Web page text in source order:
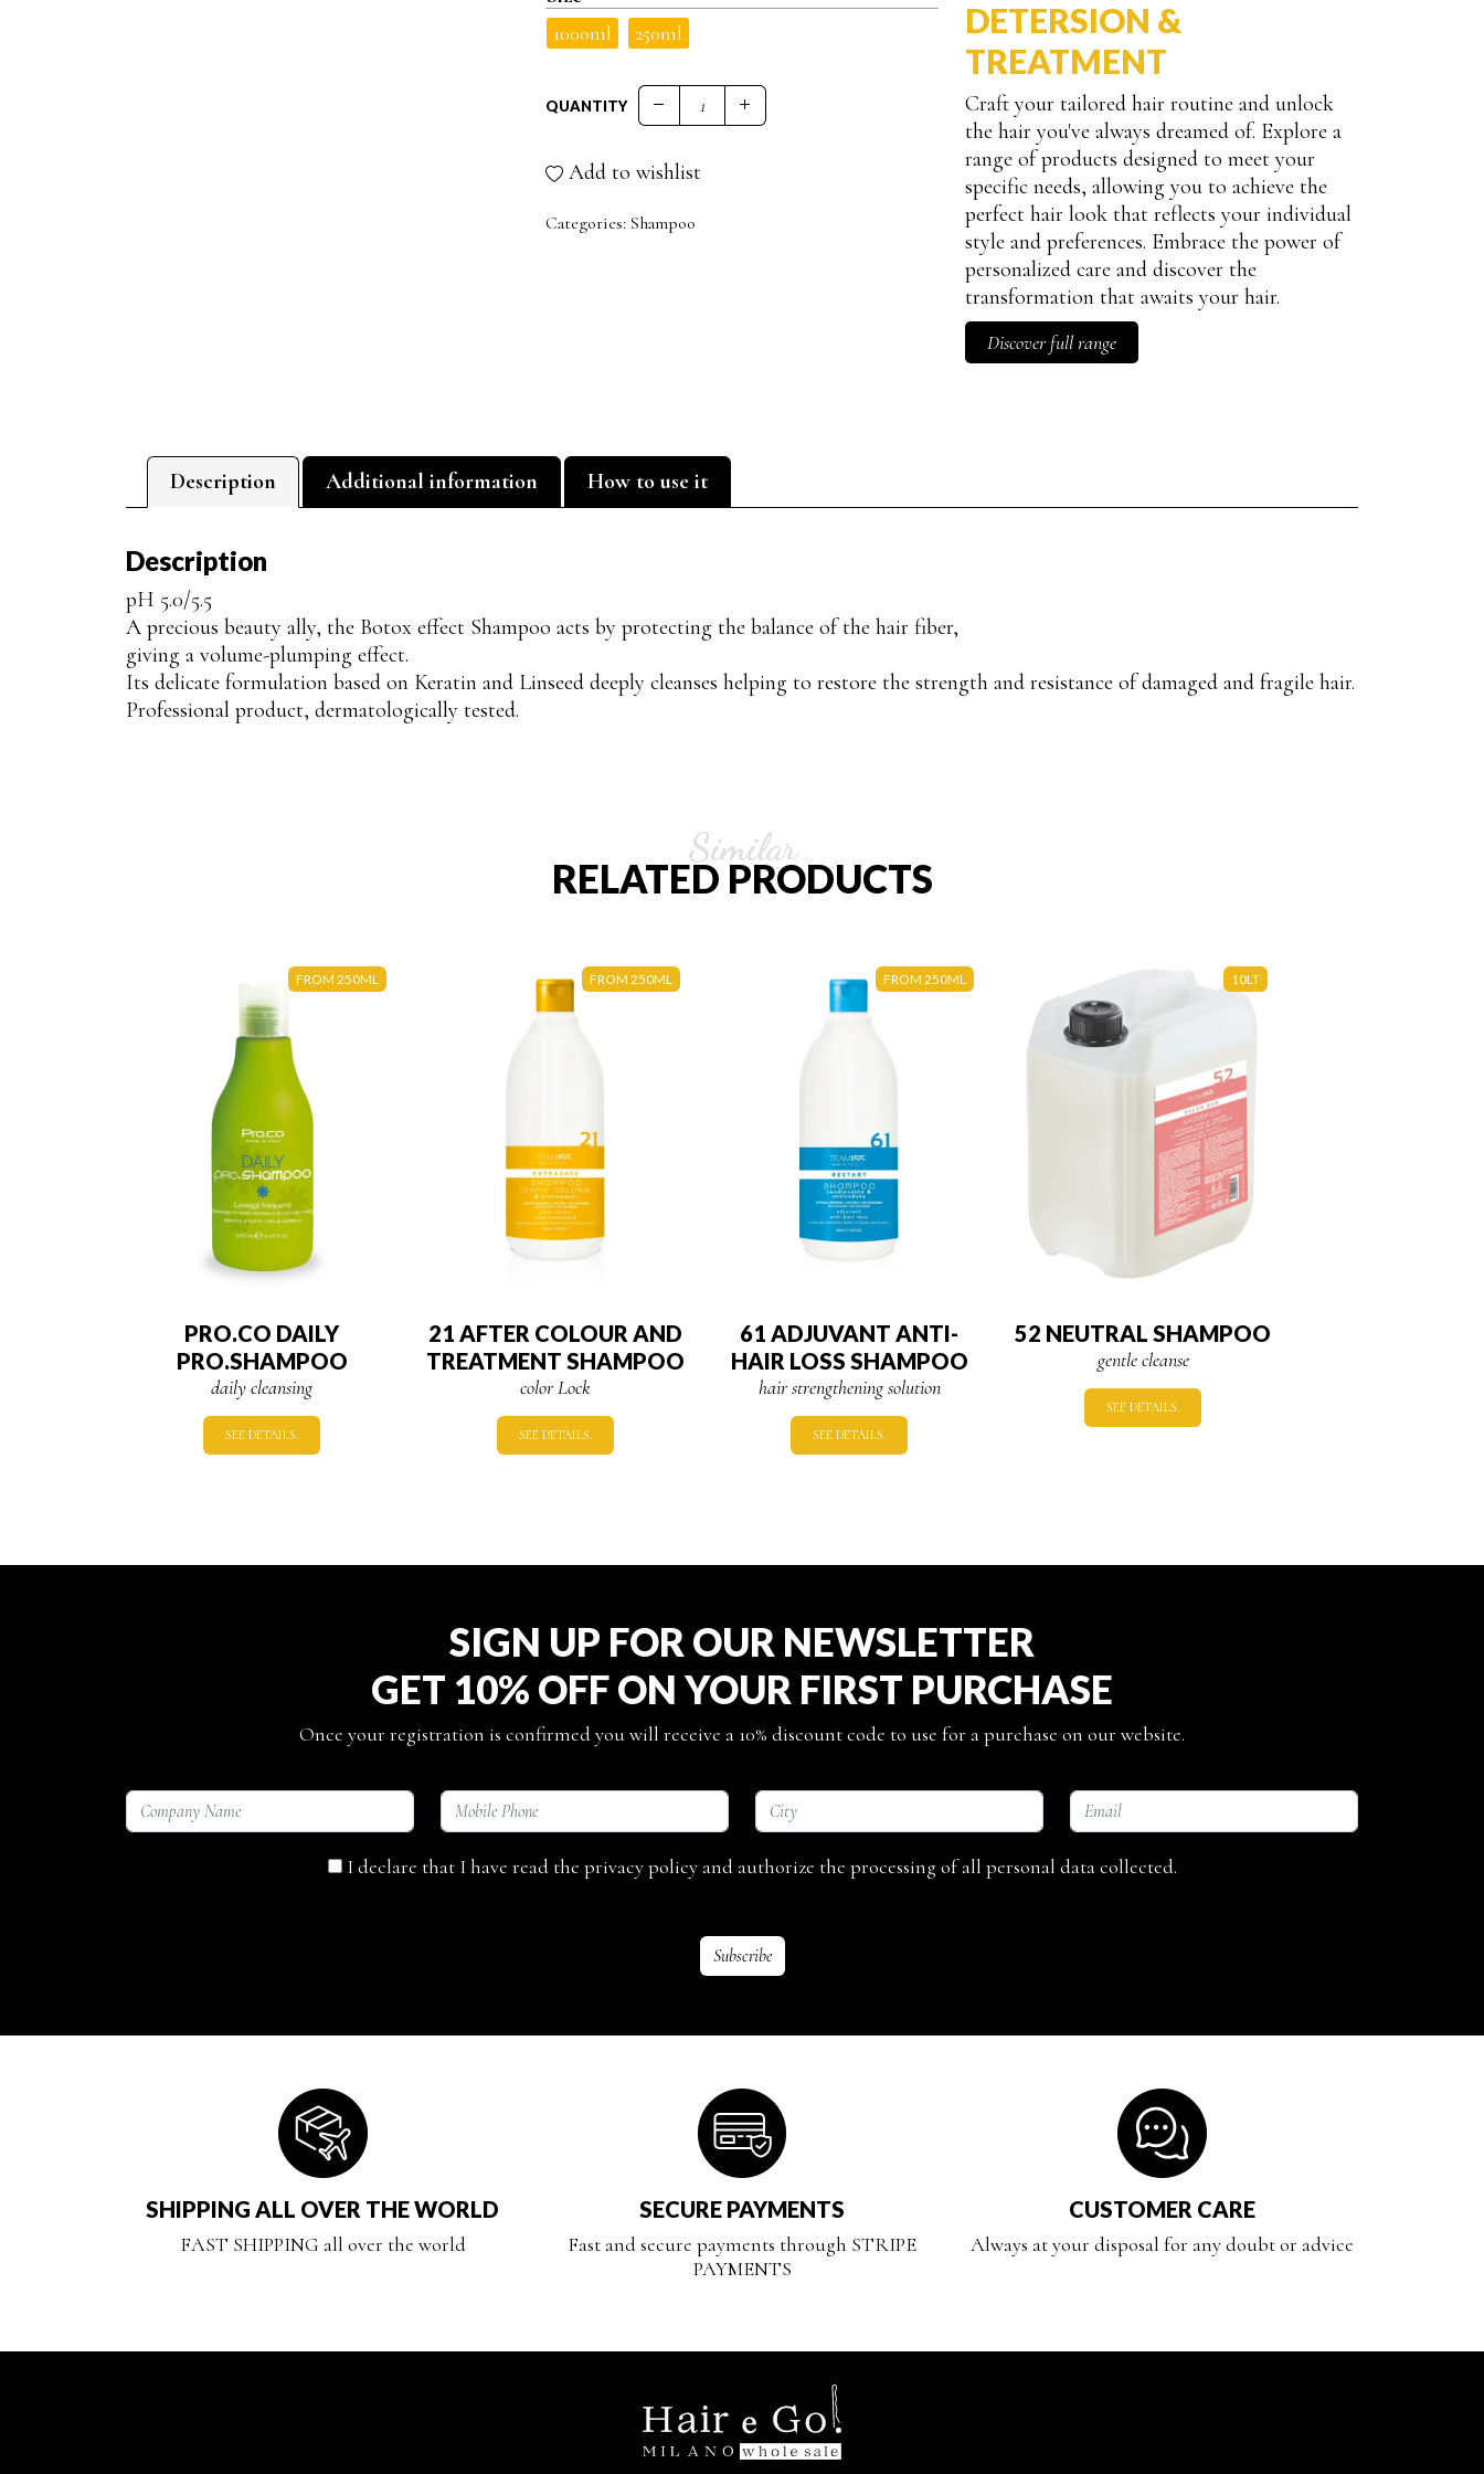
1000ml 250ml
QUANTITY
BOTOX EFFECT SHAMPOO RIMPOLPANTE quantity
Add to wishlist
Categories: Shampoo
DETERSION &
TREATMENT
Craft your tailored hair routine and unlock
the hair you've always dreamed of. Explore a
range of products designed to meet your
specific needs, allowing you to achieve the
perfect hair look that reflects your individual
style and preferences. Embrace the power of
personalized care and discover the
transformation that awaits your hair.
Discover full range
Description Additional information How to use it
Description
pH 5.0/5.5
A precious beauty ally, the Botox effect Shampoo acts by protecting the balance of the hair fiber,
giving a volume-plumping effect.
Its delicate formulation based on Keratin and Linseed deeply cleanses helping to restore the strength and resistance of damaged and fragile hair.
Professional product, dermatologically tested.
Similar
RELATED PRODUCTS
FROM 250ML
PRO.CO DAILY
PRO.SHAMPOO
daily cleansing
SEE DETAILS.
FROM 250ML
21 AFTER COLOUR AND
TREATMENT SHAMPOO
color Lock
SEE DETAILS.
FROM 250ML
61 ADJUVANT ANTI-
HAIR LOSS SHAMPOO
hair strengthening solution
SEE DETAILS.
10LT
52 NEUTRAL SHAMPOO
gentle cleanse
SEE DETAILS.
SIGN UP FOR OUR NEWSLETTER
GET 10% OFF ON YOUR FIRST PURCHASE
Once your registration is confirmed you will receive a 10% discount code to use for a purchase on our website.
I declare that I have read the privacy policy and authorize the processing of all personal data collected.
SHIPPING ALL OVER THE WORLD
FAST SHIPPING all over the world
SECURE PAYMENTS
Fast and secure payments through STRIPE
PAYMENTS
CUSTOMER CARE
Always at your disposal for any doubt or advice